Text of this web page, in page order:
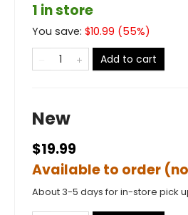
1 in store
You save: $10.99 (55%)
Add to cart
New
$19.99
Available to order
About 3-5 days for in-store pick